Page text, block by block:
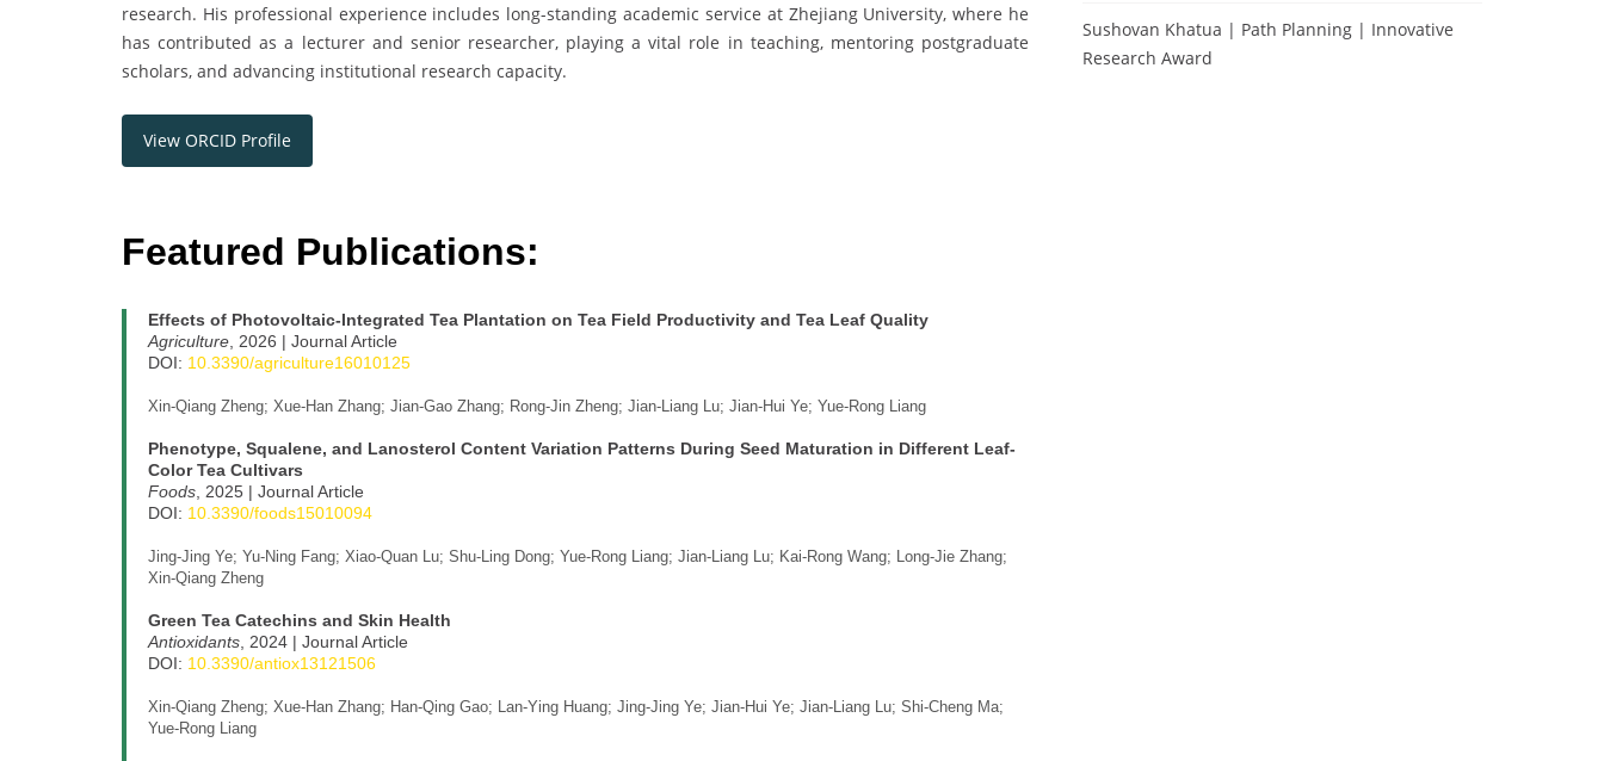
research. His professional experience includes long-standing academic service at Zhejiang University, where he
has contributed as a lecturer and senior researcher, playing a vital role in teaching, mentoring postgraduate
scholars, and advancing institutional research capacity.
View ORCID Profile
Featured Publications:
Effects of Photovoltaic-Integrated Tea Plantation on Tea Field Productivity and Tea Leaf Quality
Agriculture , 2026 | Journal Article
DOI: 10.3390/agriculture16010125
Xin-Qiang Zheng; Xue-Han Zhang; Jian-Gao Zhang; Rong-Jin Zheng; Jian-Liang Lu; Jian-Hui Ye; Yue-Rong Liang
Phenotype, Squalene, and Lanosterol Content Variation Patterns During Seed Maturation in Different Leaf-
Color Tea Cultivars
Foods , 2025 | Journal Article
DOI: 10.3390/foods15010094
Jing-Jing Ye; Yu-Ning Fang; Xiao-Quan Lu; Shu-Ling Dong; Yue-Rong Liang; Jian-Liang Lu; Kai-Rong Wang; Long-Jie Zhang;
Xin-Qiang Zheng
Green Tea Catechins and Skin Health
Antioxidants , 2024 | Journal Article
DOI: 10.3390/antiox13121506
Xin-Qiang Zheng; Xue-Han Zhang; Han-Qing Gao; Lan-Ying Huang; Jing-Jing Ye; Jian-Hui Ye; Jian-Liang Lu; Shi-Cheng Ma;
Yue-Rong Liang
Sushovan Khatua | Path Planning | Innovative
Research Award